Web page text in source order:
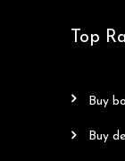
Top
buy
buy